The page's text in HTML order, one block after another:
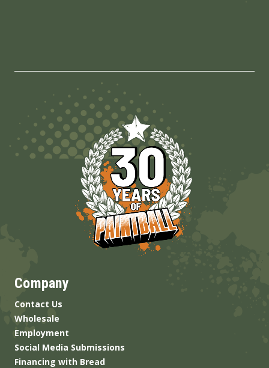
Company
Contact Us
Wholesale
Employment
Social Media Submissions
Financing with Bread